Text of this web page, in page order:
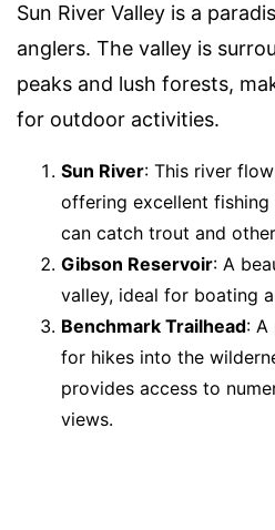
Sun River Valley is a
anglers. The valley is
peaks and lush forests,
for outdoor activities.
Sun River: This river
offering excellent
can catch trout and
Gibson Reservoir: A
valley, ideal for boating
Benchmark Trailhead: A
for hikes into the
provides access to
views.